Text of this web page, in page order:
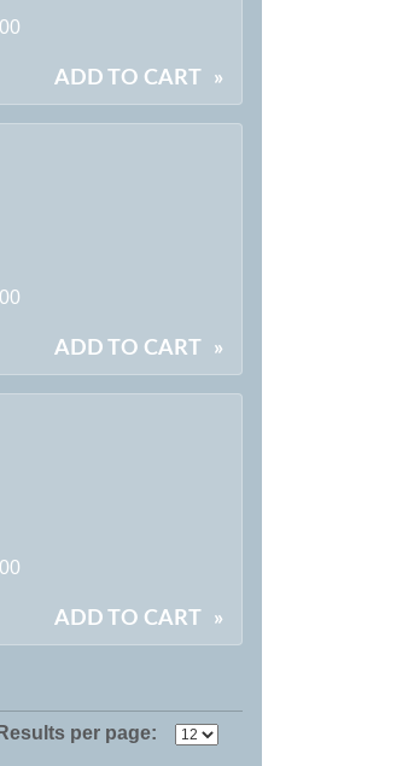
ADD TO CART »
ADD TO CART »
ADD TO CART »
Results per page: